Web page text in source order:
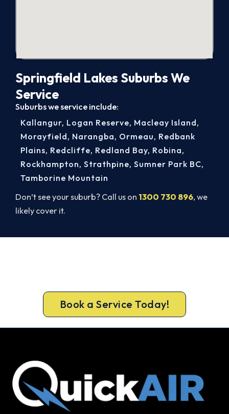
Springfield Lakes Suburbs We
Service
Suburbs we service include:
Don’t see your suburb? Call us on 1300 730 896, we
likely cover it.
Kallangur, Logan Reserve, Macleay Island,
Morayfield, Narangba, Ormeau, Redbank
Plains, Redcliffe, Redland Bay, Robina,
Rockhampton, Strathpine, Sumner Park BC,
Tamborine Mountain
Book a Service Today!